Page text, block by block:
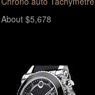
About $5,678